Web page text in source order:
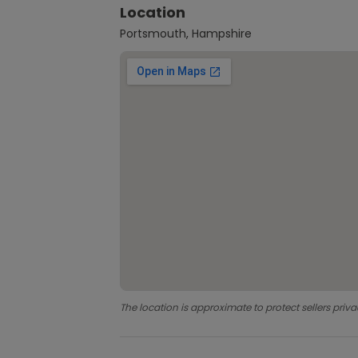
Location
Portsmouth, Hampshire
The location is approximate to protect sellers